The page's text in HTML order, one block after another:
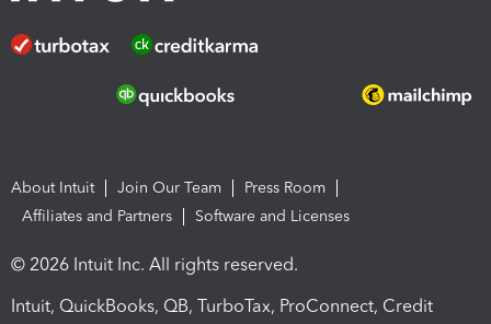
About Intuit Join Our Team
Press Room
Affiliates and Partners
Software and Licenses
© 2026 Intuit Inc. All rights reserved.
Intuit, QuickBooks, QB, TurboTax, ProConnect, Credit